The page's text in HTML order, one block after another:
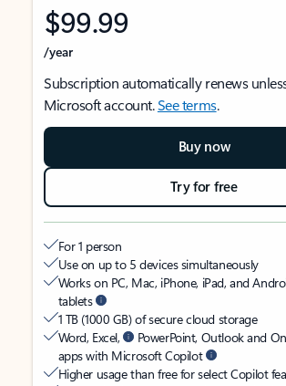
$99.99
/year
Subscription automatically renews
Microsoft account.See terms.
Buy now
Try for free
For 1 person
Use on up to 5 devices simultaneously
Works on PC, Mac, iPhone, iPad, and
tablets
1 TB (1000 GB) of secure cloud storage
Word, Excel,
PowerPoint, Outlook and
apps with Microsoft Copilot
Higher usage than free for select Copilot